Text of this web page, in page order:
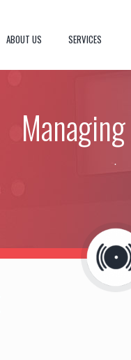
ABOUT US SERVICES
Managing
.